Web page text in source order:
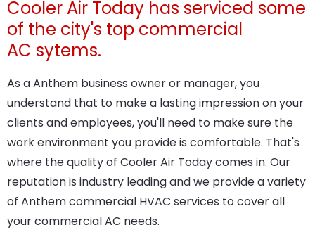
Cooler Air Today has serviced some
of the city's top commercial
AC sytems.
As a Anthem business owner or manager, you
understand that to make a lasting impression on your
clients and employees, you'll need to make sure the
work environment you provide is comfortable. That's
where the quality of Cooler Air Today comes in. Our
reputation is industry leading and we provide a variety
of Anthem commercial HVAC services to cover all
your commercial AC needs.